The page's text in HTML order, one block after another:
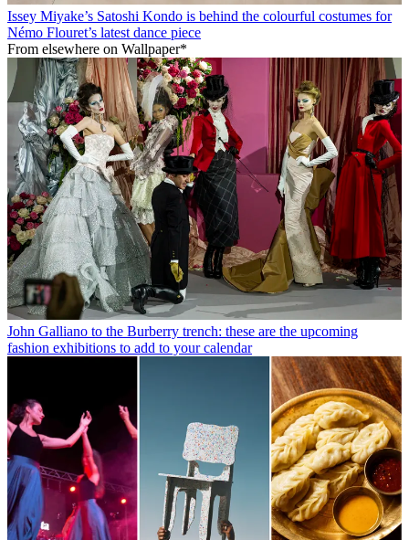
Issey Miyake’s Satoshi Kondo is behind the colourful costumes for
Némo Flouret’s latest dance piece
From elsewhere on Wallpaper*
John Galliano to the Burberry trench: these are the upcoming
fashion exhibitions to add to your calendar